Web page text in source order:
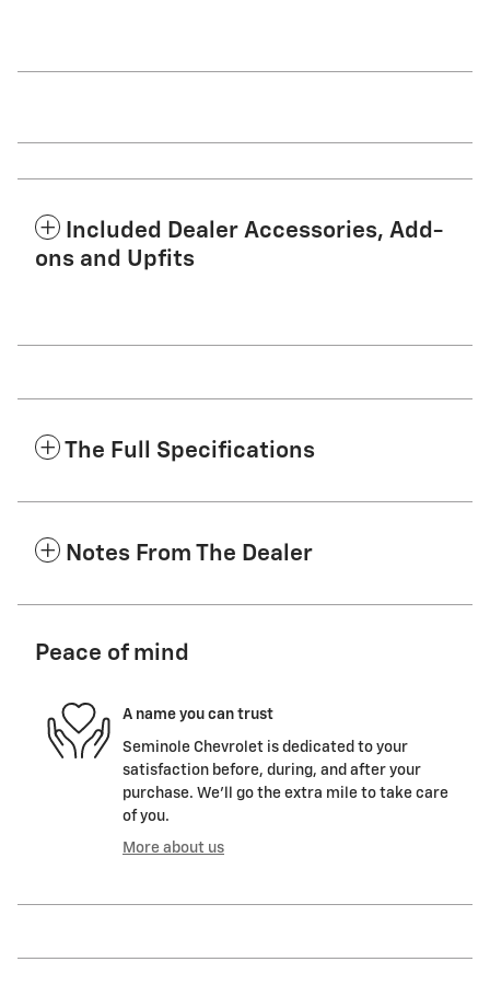
Included Dealer Accessories, Add-
ons and Upfits
The Full Specifications
Notes From The Dealer
Peace of mind
A name you can trust
Seminole Chevrolet is dedicated to your
satisfaction before, during, and after your
purchase. We'll go the extra mile to take care
of you.
More about us